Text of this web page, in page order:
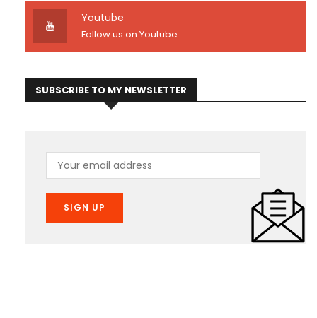
Youtube
Follow us on Youtube
SUBSCRIBE TO MY NEWSLETTER